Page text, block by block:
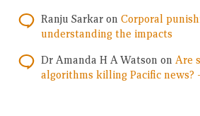
Ranju Sarkar on Corporal
understanding the impacts
Dr Amanda H A Watson on Are
algorithms killing Pacific news?